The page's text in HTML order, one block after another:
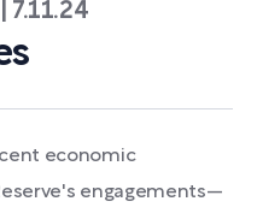
7.11.24
economic
engagements—